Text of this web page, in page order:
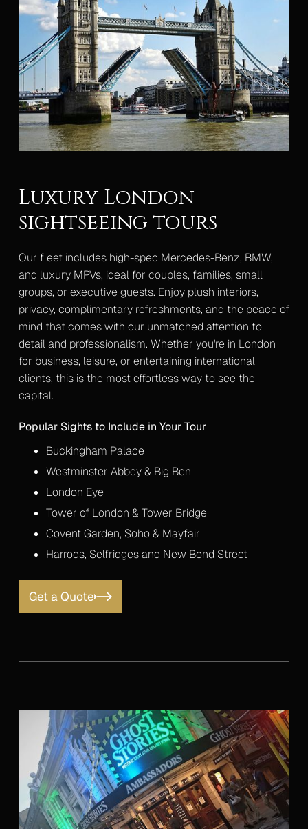
Luxury London
sightseeing tours
Our fleet includes high-spec Mercedes-Benz, BMW,
and luxury MPVs, ideal for couples, families, small
groups, or executive guests. Enjoy plush interiors,
privacy, complimentary refreshments, and the peace of
mind that comes with our unmatched attention to
detail and professionalism. Whether you're in London
for business, leisure, or entertaining international
clients, this is the most effortless way to see the
capital.
Popular Sights to Include in Your Tour
Buckingham Palace
Westminster Abbey & Big Ben
London Eye
Tower of London & Tower Bridge
Covent Garden, Soho & Mayfair
Harrods, Selfridges and New Bond Street
Get a Quote